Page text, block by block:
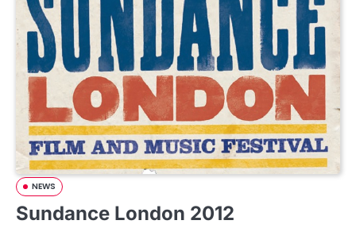
NEWS
Sundance London 2012